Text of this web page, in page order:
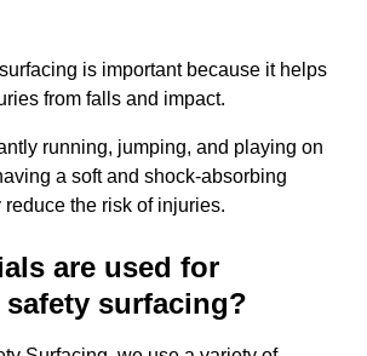
is important because it helps
from falls and impact.
running, jumping, and playing on
a soft and shock-absorbing
the risk of injuries.
are used for
surfacing?